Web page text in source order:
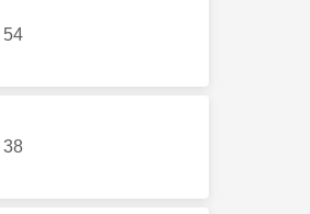
54
38